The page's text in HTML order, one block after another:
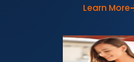
Learn More